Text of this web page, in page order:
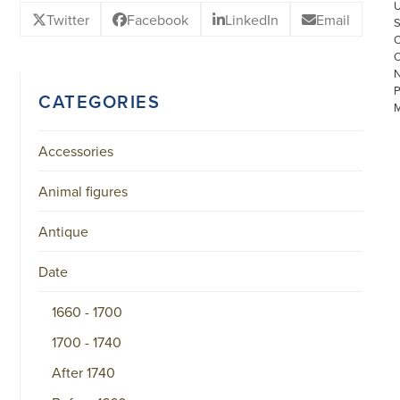
Twitter Facebook LinkedIn Email
CATEGORIES
Accessories
Animal figures
Antique
Date
1660 - 1700
1700 - 1740
After 1740
COPYRIGHT
2026
ANTIQUAIRS
COMMERCE